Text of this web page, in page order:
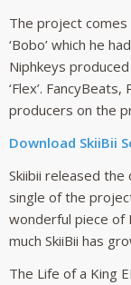
The project
‘Bobo’ which he
Niphkeys
‘Flex’.
producers on the
Download SkiiBii
Skiibii released
single of the
wonderful piece of
much SkiiBii has
The Life of a King